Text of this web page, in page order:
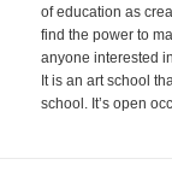
of education as
find the power to
anyone interested
It is an art school
school. It’s open